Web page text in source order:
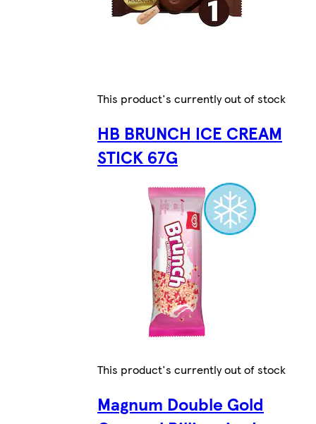
This product's currently out of stock
HB BRUNCH ICE CREAM
STICK 67G
This product's currently out of stock
Magnum Double Gold